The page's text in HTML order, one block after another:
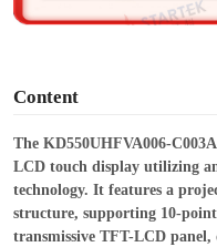
Content
The KD550UHFVA006-
LCD touch display utilizing
technology. It features a
structure, supporting 10-
transmissive TFT-LCD